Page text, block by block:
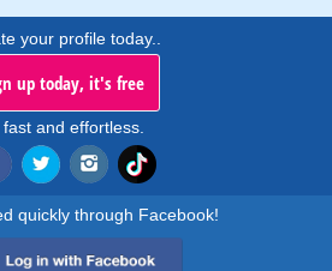
your profile today..
up today, it's free
fast and effortless.
quickly through Facebook!